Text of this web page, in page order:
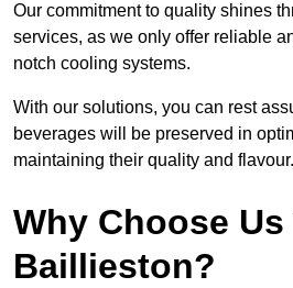
Our commitment to quality shines
services, as we only offer reliable
notch cooling systems.
With our solutions, you can rest
beverages will be preserved in
maintaining their quality and flavour.
Why Choose Us
Baillieston?